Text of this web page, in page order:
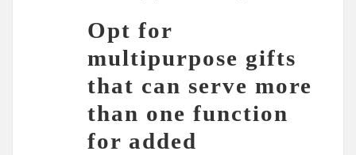
Opt for
multipurpose gifts
that can serve more
than one function
for added